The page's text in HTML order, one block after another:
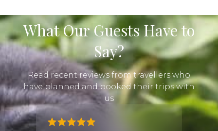
What Our Guests Have to
Say?
Read recent reviews from travellers who
have planned and booked their trips with
us